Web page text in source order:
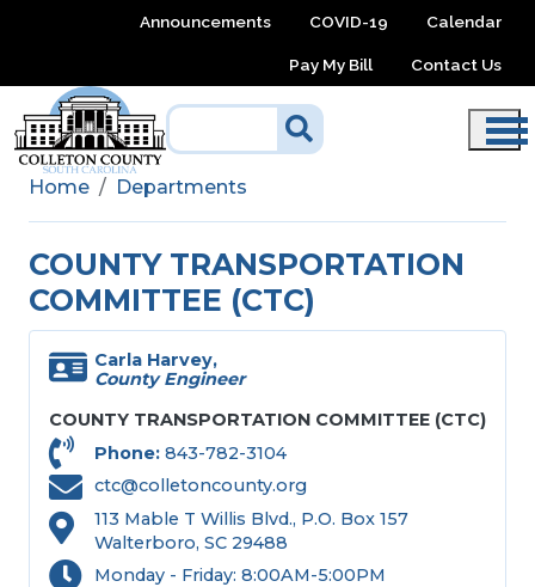
Skip to main contentAnnouncements COVID-19 Calendar
Pay My Bill Contact Us
Home Departments
COUNTY TRANSPORTATION
COMMITTEE (CTC)
Carla Harvey,
County Engineer
COUNTY TRANSPORTATION COMMITTEE (CTC)
Phone 843-782-3104
ctc@colletoncounty.org
113 Mable T Willis Blvd., P.O. Box 157
Walterboro, SC 29488
Monday - Friday: 8:00AM-5:00PM